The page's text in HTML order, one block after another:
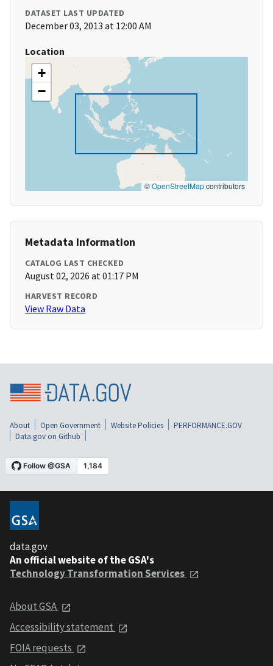
DATASET LAST UPDATED
December 03, 2013 at 12:00 AM
Location
+
−
©OpenStreetMapcontributors
Metadata Information
CATALOG LAST CHECKED
August 02, 2026 at 01:17 PM
HARVEST RECORD
View Raw Data
About Open Government Website Policies
PERFORMANCE.GOV
Data.gov on Github
data.gov
An official website of the GSA's
Technology Transformation Services
About GSA
Accessibility statement
FOIA requests